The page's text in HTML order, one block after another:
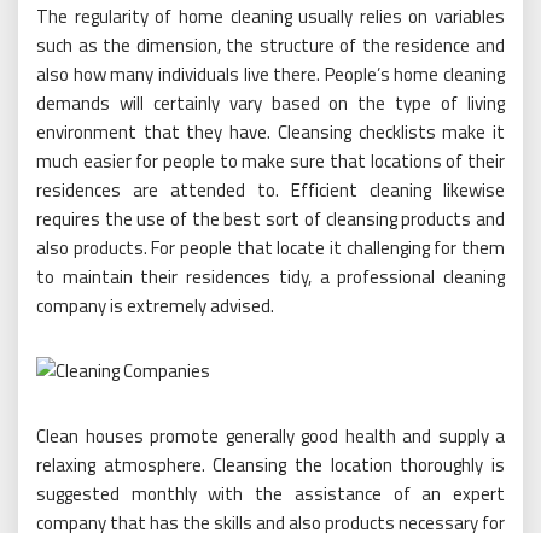
The regularity of home cleaning usually relies on variables
such as the dimension, the structure of the residence and
also how many individuals live there. People’s home cleaning
demands will certainly vary based on the type of living
environment that they have. Cleansing checklists make it
much easier for people to make sure that locations of their
residences are attended to. Efficient cleaning likewise
requires the use of the best sort of cleansing products and
also products. For people that locate it challenging for them
to maintain their residences tidy, a professional cleaning
company is extremely advised.
Clean houses promote generally good health and supply a
relaxing atmosphere. Cleansing the location thoroughly is
suggested monthly with the assistance of an expert
company that has the skills and also products necessary for